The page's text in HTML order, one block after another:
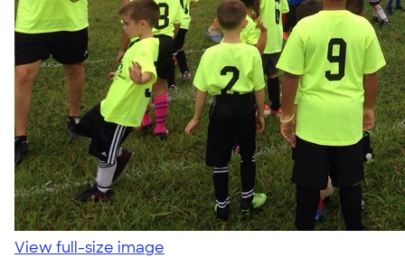
View full-size image